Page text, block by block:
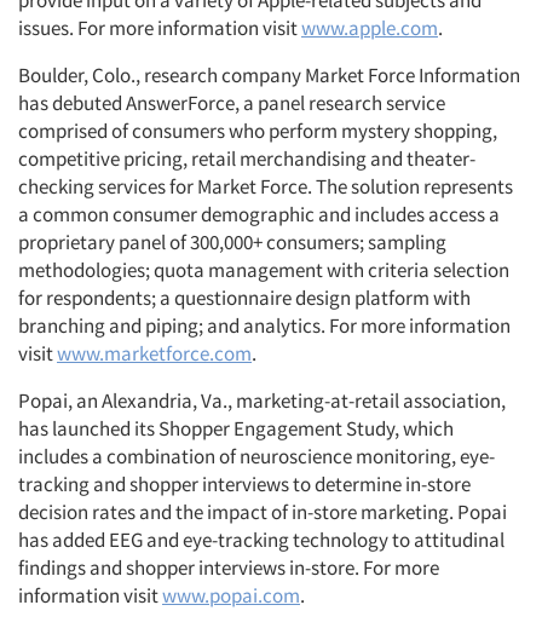
issues. For more information visitwww.apple.com.
Boulder, Colo., research company Market Force Information
has debuted AnswerForce, a panel research service
comprised of consumers who perform mystery shopping,
competitive pricing, retail merchandising and theater-
checking services for Market Force. The solution represents
a common consumer demographic and includes access a
proprietary panel of 300,000+ consumers; sampling
methodologies; quota management with criteria selection
for respondents; a questionnaire design platform with
branching and piping; and analytics. For more information
visitwww.marketforce.com.
Popai, an Alexandria, Va., marketing-at-retail association,
has launched its Shopper Engagement Study, which
includes a combination of neuroscience monitoring, eye-
tracking and shopper interviews to determine in-store
decision rates and the impact of in-store marketing. Popai
has added EEG and eye-tracking technology to attitudinal
findings and shopper interviews in-store. For more
information visitwww.popai.com.